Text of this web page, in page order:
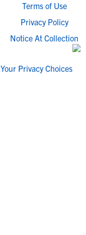
Terms of Use
Privacy Policy
Notice At Collection
Your Privacy Choices